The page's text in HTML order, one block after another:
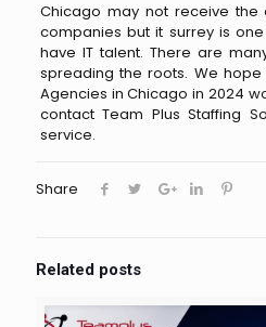
Chicago may not receive the
companies but it surrey is
have IT talent. There are
spreading the roots. We hope
Agencies in Chicago in 2024
contact Team Plus Staffing
service.
Share
Related posts